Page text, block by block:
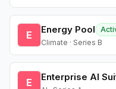
E Energy Pool
Climate · Series B
E Enterprise AI